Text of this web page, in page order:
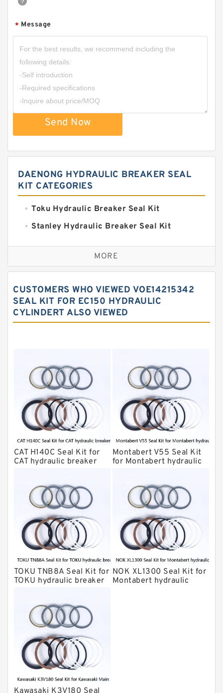
* Message
Send Now
DAENONG HYDRAULIC BREAKER SEAL
KIT CATEGORIES
Toku Hydraulic Breaker Seal Kit
Stanley Hydraulic Breaker Seal Kit
Sandvik Hydraulic Breaker Seal Kit
Rexroth Main Pump Seal Kit
NOK Seal Kits
NOK Seal Kit
Krupp Hydraulic Breaker Seal Kit
KONAN Hydraulic Breaker Seal Kit
Komatsu Seal Kits
Kawasaki Main Pump Seal Kit
INAN MAKINA Hydraulic Breaker Seal
Kit
Hydraulic Cylindert Seal Kit
Furukawa Seal Kits
Daenong Hydraulic Breaker Seal Kit
Chicago Hydraulic Breaker Seal Kit
CAT Hydraulic Breaker Seal Kit
Atlas-Copco Hydraulic Breaker Seal
Kits
Arrowhead Hydraulic Breaker Seal
Kits
MORE
CUSTOMERS WHO VIEWED VOE14215342
SEAL KIT FOR EC150 HYDRAULIC
CYLINDERT ALSO VIEWED
CAT H140C Seal Kit for
CAT hydraulic breaker
Montabert V55 Seal Kit
for Montabert hydraulic
TOKU TNB8A Seal Kit for
TOKU hydraulic breaker
NOK XL1300 Seal Kit for
Montabert hydraulic